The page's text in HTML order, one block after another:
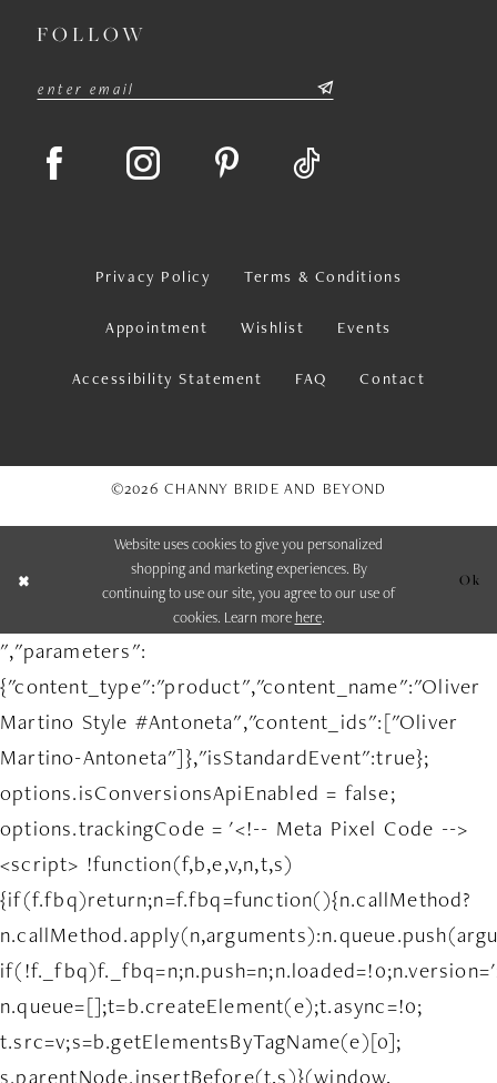
FOLLOW
Privacy Policy Terms & Conditions
Appointment Wishlist Events
Accessibility Statement FAQ Contact
©2026 CHANNY BRIDE AND BEYOND
Website uses cookies to give you personalized
shopping and marketing experiences. By
continuing to use our site, you agree to our use of
cookies. Learn more here.
Ok
","parameters":
{"content_type":"product","content_name":"Oliver
Martino Style #Antoneta","content_ids":["Oliver
Martino-Antoneta"]},"isStandardEvent":true};
options.isConversionsApiEnabled = false;
options.trackingCode = '<!-- Meta Pixel Code -->
<script> !function(f,b,e,v,n,t,s)
{if(f.fbq)return;n=f.fbq=function(){n.callMethod?
n.queue=[];t=b.createElement(e);t.async=!0;
t.src=v;s=b.getElementsByTagName(e)[0];
s.parentNode.insertBefore(t,s)}(window,